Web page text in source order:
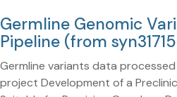
Germline Genomic
Pipeline (from
Germline variants data
project Development of a